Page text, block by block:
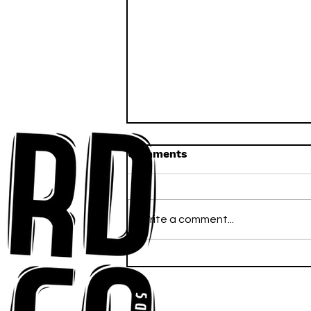
His Mind on New Single
"Words I'd Use"
Comments
Write a comment...